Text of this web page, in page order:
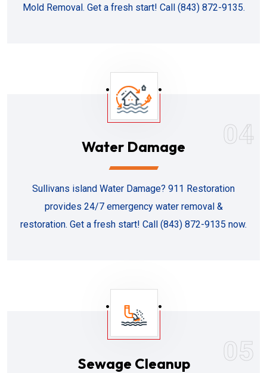
Mold Removal. Get a fresh start! Call (843) 872-9135.
04
Water Damage
Sullivans island Water Damage? 911 Restoration
provides 24/7 emergency water removal &
restoration. Get a fresh start! Call (843) 872-9135 now.
05
Sewage Cleanup